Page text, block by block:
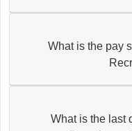
What is the pay
What is the last